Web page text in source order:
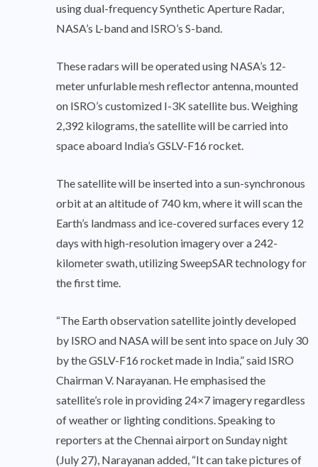
using dual-frequency Synthetic Aperture Radar,
NASA’s L-band and ISRO’s S-band.
These radars will be operated using NASA’s 12-
meter unfurlable mesh reflector antenna, mounted
on ISRO’s customized I-3K satellite bus. Weighing
2,392 kilograms, the satellite will be carried into
space aboard India’s GSLV-F16 rocket.
The satellite will be inserted into a sun-synchronous
orbit at an altitude of 740 km, where it will scan the
Earth’s landmass and ice-covered surfaces every 12
days with high-resolution imagery over a 242-
kilometer swath, utilizing SweepSAR technology for
the first time.
“The Earth observation satellite jointly developed
by ISRO and NASA will be sent into space on July 30
by the GSLV-F16 rocket made in India,” said ISRO
Chairman V. Narayanan. He emphasised the
satellite’s role in providing 24×7 imagery regardless
of weather or lighting conditions. Speaking to
reporters at the Chennai airport on Sunday night
(July 27), Narayanan added, “It can take pictures of